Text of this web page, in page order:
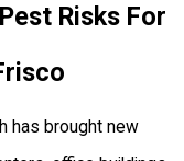
Risks For
has brought new